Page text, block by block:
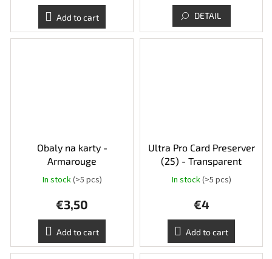
Add to cart DETAIL
Obaly na karty -
Armarouge
In stock(>5 pcs)
€3,50
Add to cart
Ultra Pro Card Preserver
(25) - Transparent
In stock(>5 pcs)
€4
Add to cart